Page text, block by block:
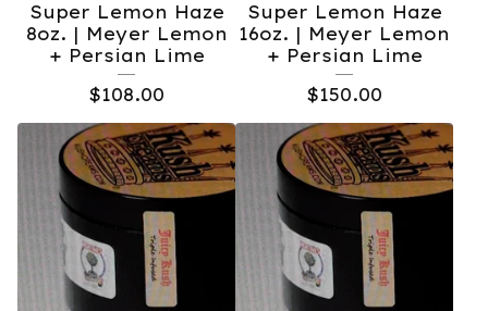
Super Lemon Haze
8oz. | Meyer Lemon
+ Persian Lime
$108.00
Super Lemon Haze
16oz. | Meyer Lemon
+ Persian Lime
$150.00